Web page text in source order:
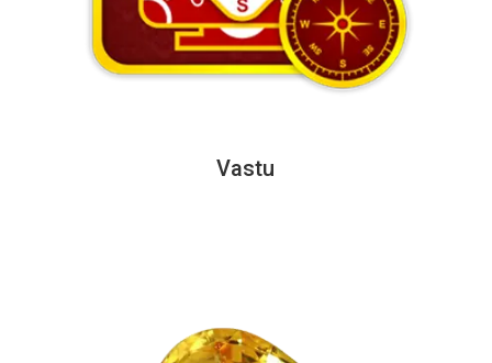
Vastu